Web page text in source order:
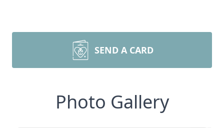
SEND A CARD
Photo Gallery